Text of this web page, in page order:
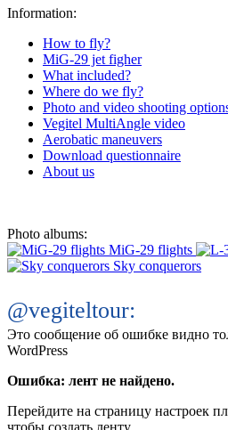
Information:
How to fly?
MiG-29 jet figher
What included?
Where do we fly?
Photo and video shooting
Vegitel MultiAngle video
Aerobatic maneuvers
Download questionnaire
About us
Photo albums:
MiG-29 flights
Sky conquerors
@vegiteltour:
Это сообщение об ошибке видно
WordPress
Ошибка: лент не найдено.
Перейдите на страницу настроек
чтобы создать ленту.